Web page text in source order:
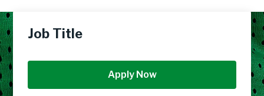
Job Title
Apply Now